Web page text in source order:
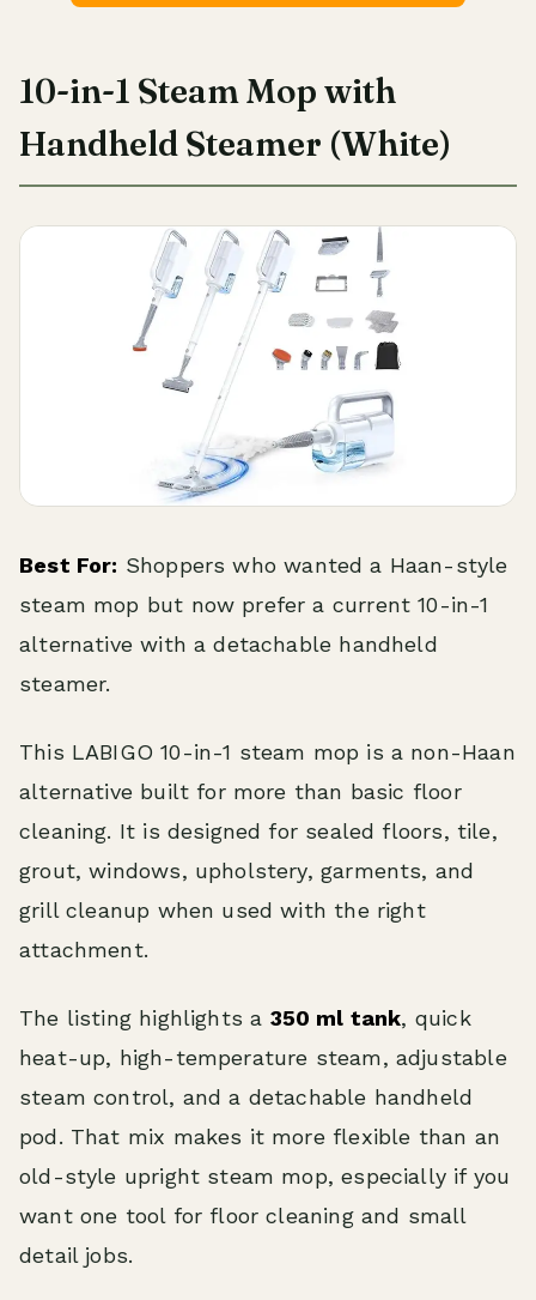
10-in-1 Steam Mop with
Handheld Steamer (White)
Best For: Shoppers who wanted a Haan-style
steam mop but now prefer a current 10-in-1
alternative with a detachable handheld
steamer.
This LABIGO 10-in-1 steam mop is a non-Haan
alternative built for more than basic floor
cleaning. It is designed for sealed floors, tile,
grout, windows, upholstery, garments, and
grill cleanup when used with the right
attachment.
The listing highlights a 350 ml tank, quick
heat-up, high-temperature steam, adjustable
steam control, and a detachable handheld
pod. That mix makes it more flexible than an
old-style upright steam mop, especially if you
want one tool for floor cleaning and small
detail jobs.